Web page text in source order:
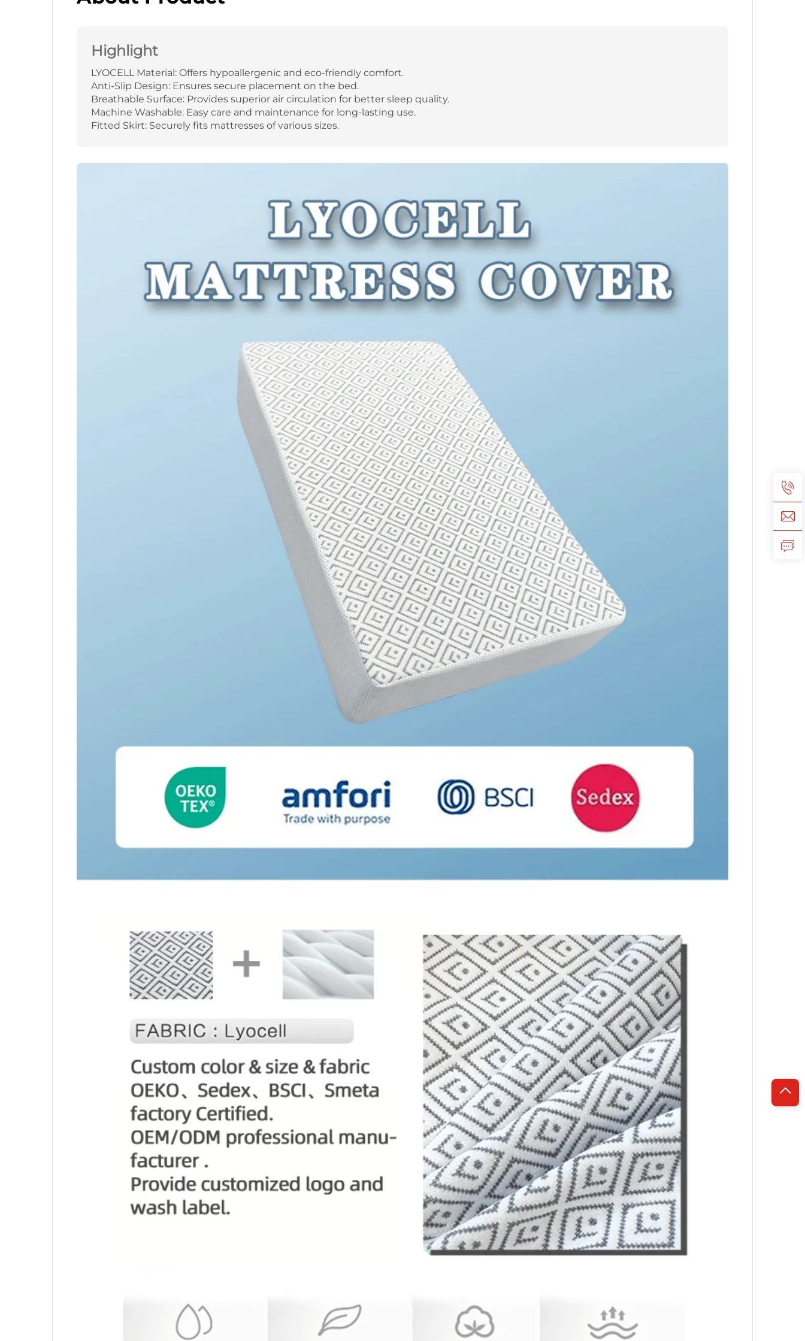
Highlight
LYOCELL Material: Offers hypoallergenic and eco-friendly comfort.
Anti-Slip Design: Ensures secure placement on the bed.
Breathable Surface: Provides superior air circulation for better sleep quality.
Machine Washable: Easy care and maintenance for long-lasting use.
Fitted Skirt: Securely fits mattresses of various sizes.